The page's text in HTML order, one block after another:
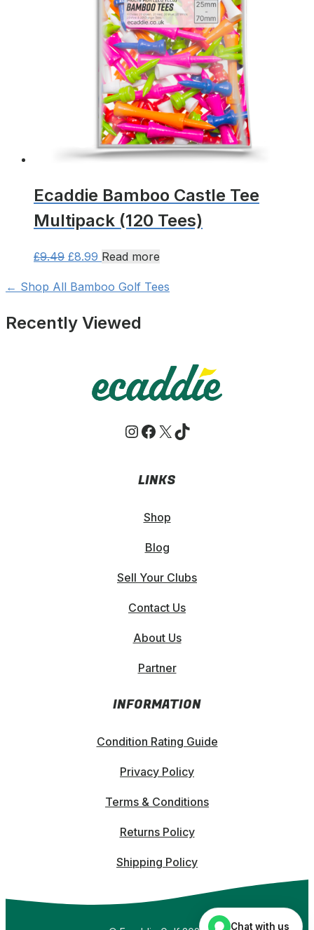
may
be
chosen
on
the
product
page
Ecaddie Bamboo Castle Tee
Multipack (120 Tees)
£9.49 Original
was:
£8.99 Current
is:
Read more
← Shop All Bamboo Golf Tees
Recently Viewed
Instagram
Facebook
X TikTok
LINKS
Shop
Blog
Sell Your Clubs
Contact Us
About Us
Partner
INFORMATION
Condition Rating Guide
Privacy Policy
Terms & Conditions
Returns Policy
Shipping Policy
Chat with us